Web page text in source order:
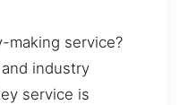
making service?
industry
service is